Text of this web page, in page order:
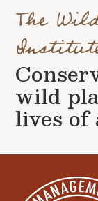
The
wild
lives of